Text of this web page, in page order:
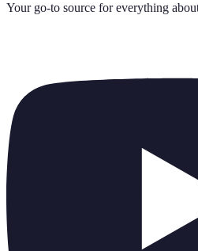
Your go-to source for everything